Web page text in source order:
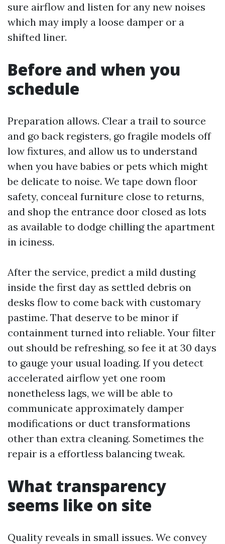
sure airflow and listen for any new noises
which may imply a loose damper or a
shifted liner.
Before and when you
schedule
Preparation allows. Clear a trail to source
and go back registers, go fragile models off
low fixtures, and allow us to understand
when you have babies or pets which might
be delicate to noise. We tape down floor
safety, conceal furniture close to returns,
and shop the entrance door closed as lots
as available to dodge chilling the apartment
in iciness.
After the service, predict a mild dusting
inside the first day as settled debris on
desks flow to come back with customary
pastime. That deserve to be minor if
containment turned into reliable. Your filter
out should be refreshing, so fee it at 30 days
to gauge your usual loading. If you detect
accelerated airflow yet one room
nonetheless lags, we will be able to
communicate approximately damper
modifications or duct transformations
other than extra cleaning. Sometimes the
repair is a effortless balancing tweak.
What transparency
seems like on site
Quality reveals in small issues. We convey